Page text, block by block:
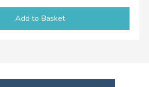
Add to Basket